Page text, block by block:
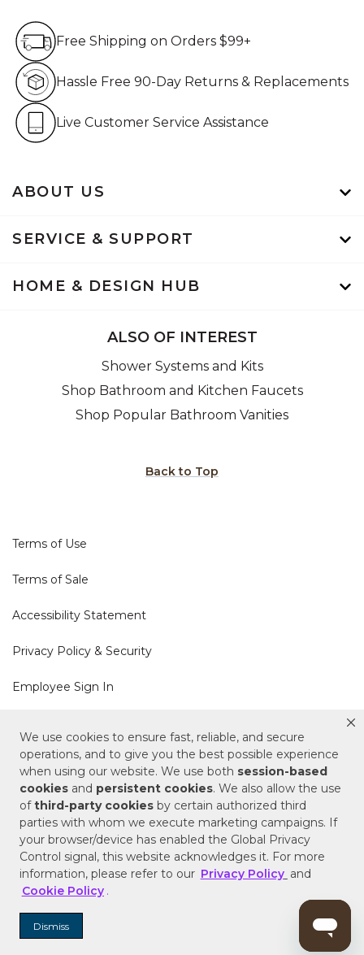
We use cookies to ensure fast, reliable, and secure
operations, and to give you the best possible experience
when using our website. We use both session-based
cookies and persistent cookies. We also allow the use
ofthird-party cookies by certain authorized third
parties with whom we execute marketing campaigns. If
your browser/device has enabled the Global Privacy
Control signal, this website acknowledges it. For more
information, please refer to our Privacy Policy and
Cookie Policy .
Dismiss
ABOUT US
SERVICE & SUPPORT
HOME & DESIGN HUB
Free Shipping on Orders $99+
Hassle Free 90-Day Returns & Replacements
Live Customer Service Assistance
ALSO OF INTEREST
Shower Systems and Kits
Shop Bathroom and Kitchen Faucets
Shop Popular Bathroom Vanities
Back to Top
Terms of Use
Terms of Sale
Accessibility Statement
Privacy Policy & Security
Employee Sign In
Cookie Policy
Do Not Sell or Share My Personal Information
Your Privacy Rights
CA Privacy Policy
Copyright © 2025 Signature Hardware | Call a